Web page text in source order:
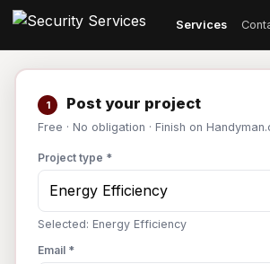
Services
1 Post your project
Free · No obligation · Finish on
Project type *
Selected: Energy Efficiency
Email *